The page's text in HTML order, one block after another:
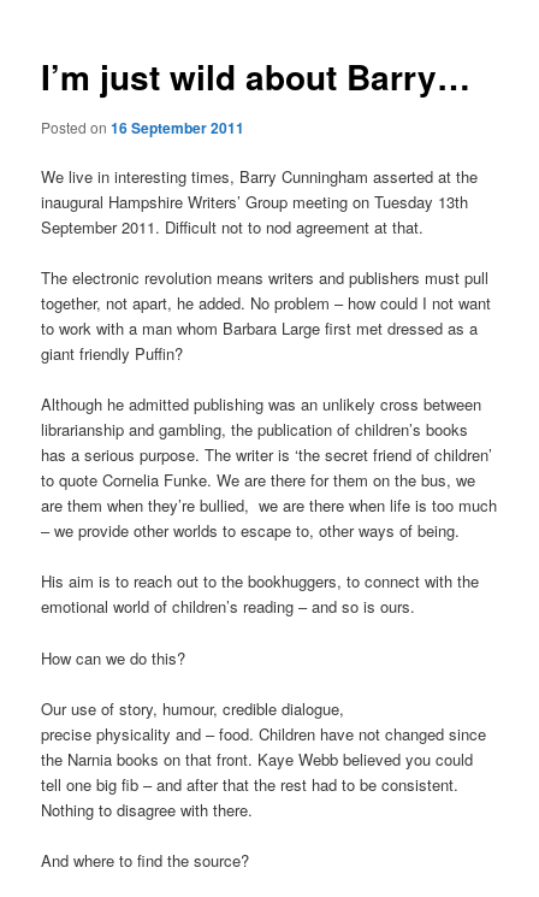
I’m just wild about Barry…
Posted on16 September 2011
We live in interesting times, Barry Cunningham asserted at the
inaugural Hampshire Writers’ Group meeting on Tuesday 13th
September 2011. Difficult not to nod agreement at that.
The electronic revolution means writers and publishers must pull
together, not apart, he added. No problem – how could I not want
to work with a man whom Barbara Large first met dressed as a
giant friendly Puffin?
Although he admitted publishing was an unlikely cross between
librarianship and gambling, the publication of children’s books
has a serious purpose. The writer is ‘the secret friend of children’
to quote Cornelia Funke. We are there for them on the bus, we
are them when they’re bullied, we are there when life is too much
– we provide other worlds to escape to, other ways of being.
His aim is to reach out to the bookhuggers, to connect with the
emotional world of children’s reading – and so is ours.
How can we do this?
Our use of story, humour, credible dialogue,
precise physicality and – food. Children have not changed since
the Narnia books on that front. Kaye Webb believed you could
tell one big fib – and after that the rest had to be consistent.
Nothing to disagree with there.
And where to find the source?